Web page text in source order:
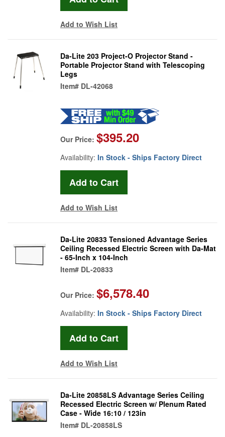
Add to Wish List
Da-Lite 203 Project-O Projector Stand -
Portable Projector Stand with Telescoping
Legs
Item# DL-42068
Our Price: $395.20
Availability: In Stock - Ships Factory Direct
Add to Wish List
Da-Lite 20833 Tensioned Advantage Series
Ceiling Recessed Electric Screen with Da-Mat
- 65-Inch x 104-Inch
Item# DL-20833
Our Price: $6,578.40
Availability: In Stock - Ships Factory Direct
Add to Wish List
Da-Lite 20858LS Advantage Series Ceiling
Recessed Electric Screen w/ Plenum Rated
Case - Wide 16:10 / 123in
Item# DL-20858LS